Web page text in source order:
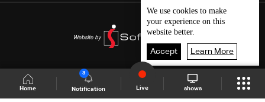
Home Notification
3
Live shows
We use cookies to make
your experience on this
website better.
Accept Learn More
Shows Site Schedule Live